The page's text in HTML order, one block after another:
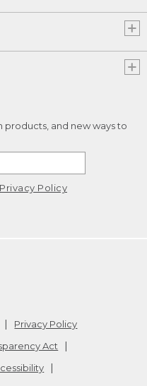
products, and new ways to
Privacy Policy
Privacy Policy
Act